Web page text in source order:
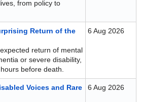
from policy to
Return of the
return of mental
or severe disability,
before death.
6 Aug 2026
Voices and Rare
6 Aug 2026